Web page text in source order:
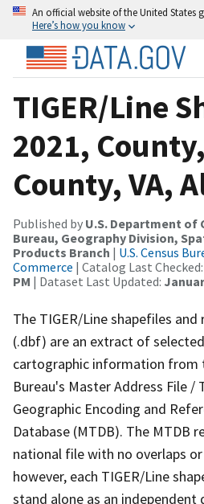
An official website of the United States
Here’s how you know
TIGER/Line
2021,
County, VA,
Published by U.S. Department of
Bureau, Geography Division,
Products Branch | U.S. Census
Commerce | Catalog Last Checked:
PM | Dataset Last Updated:
The TIGER/Line shapefiles
(.dbf) are an extract of
cartographic information from
Bureau's Master Address File
Geographic Encoding and
Database (MTDB). The MTDB
national file with no overlaps
however, each TIGER/Line
stand alone as an independent